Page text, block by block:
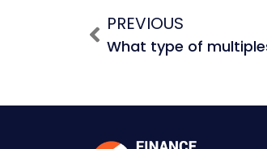
PREVIOUS